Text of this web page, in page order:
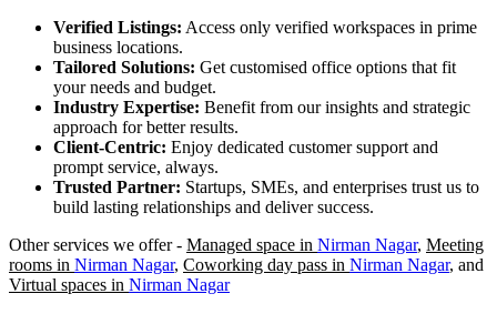
Verified Listings: Access only verified workspaces in prime
business locations.
Tailored Solutions: Get customised office options that fit
your needs and budget.
Industry Expertise: Benefit from our insights and strategic
approach for better results.
Client-Centric: Enjoy dedicated customer support and
prompt service, always.
Trusted Partner: Startups, SMEs, and enterprises trust us to
build lasting relationships and deliver success.
Other services we offer - Managed space in Nirman Nagar, Meeting
rooms in Nirman Nagar, Coworking day pass in Nirman Nagar, and
Virtual spaces in Nirman Nagar